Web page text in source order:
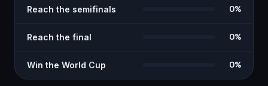
Reach the semifinals 0%
Reach the final 0%
Win the World Cup 0%